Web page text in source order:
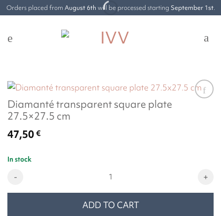
Skip
to
Orders placed from August 6th will be processed starting September 1st.
Diamanté transparent square plate
27.5×27.5 cm
47,50€
In stock
Diamanté transparent square plate 27.5x27.5 cm quantity
ADD TO CART